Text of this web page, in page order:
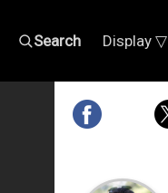
Search Display ▽